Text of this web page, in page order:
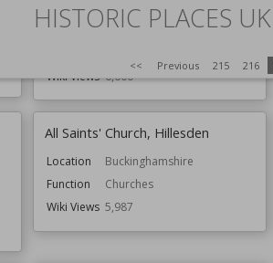
HISTORIC PLACES UK
<< Previous 215 216
Location
Shropshire
Function
Churches
Wiki Views 6,000
All Saints' Church, Hillesden
Location
Buckinghamshire
Function
Churches
Wiki Views 5,987